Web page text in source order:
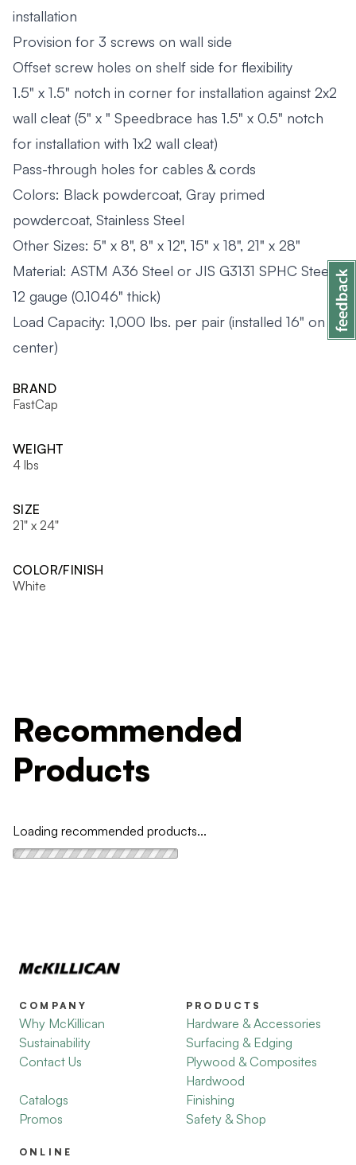
installation
Provision for 3 screws on wall side
Offset screw holes on shelf side for flexibility
1.5" x 1.5" notch in corner for installation against 2x2
wall cleat (5" x " Speedbrace has 1.5" x 0.5" notch
for installation with 1x2 wall cleat)
Pass-through holes for cables & cords
Colors: Black powdercoat, Gray primed
powdercoat, Stainless Steel
Other Sizes: 5" x 8", 8" x 12", 15" x 18", 21" x 28"
Material: ASTM A36 Steel or JIS G3131 SPHC Steel,
12 gauge (0.1046" thick)
Load Capacity: 1,000 lbs. per pair (installed 16" on
center)
BRAND
FastCap
WEIGHT
4 lbs
SIZE
21" x 24"
COLOR/FINISH
White
Recommended
Products
Loading recommended products...
COMPANY
Why McKillican
Sustainability
Contact Us
Catalogs
Promos
PRODUCTS
Hardware & Accessories
Surfacing & Edging
Plywood & Composites
Hardwood
Finishing
Safety & Shop
ONLINE